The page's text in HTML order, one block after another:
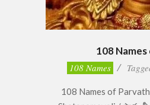
108
2023-108 Names
108 Names of